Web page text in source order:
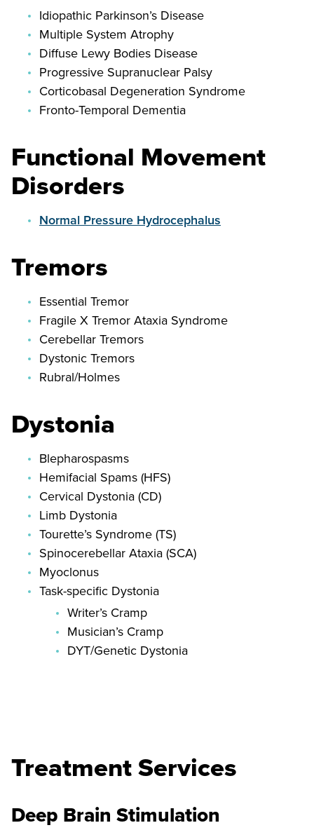
Idiopathic Parkinson’s Disease
Multiple System Atrophy
Diffuse Lewy Bodies Disease
Progressive Supranuclear Palsy
Corticobasal Degeneration Syndrome
Fronto-Temporal Dementia
Functional Movement
Disorders
Normal Pressure Hydrocephalus
Tremors
Essential Tremor
Fragile X Tremor Ataxia Syndrome
Cerebellar Tremors
Dystonic Tremors
Rubral/Holmes
Dystonia
Blepharospasms
Hemifacial Spams (HFS)
Cervical Dystonia (CD)
Limb Dystonia
Tourette’s Syndrome (TS)
Spinocerebellar Ataxia (SCA)
Myoclonus
Task-specific Dystonia
Writer’s Cramp
Musician’s Cramp
DYT/Genetic Dystonia
Treatment Services
Deep Brain Stimulation